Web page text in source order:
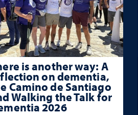
is another way: A
on dementia,
Camino de Santiago
Walking the Talk for
2026